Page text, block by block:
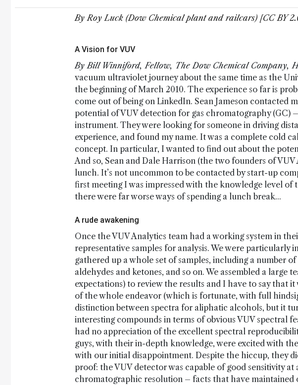
By Roy Luck (Dow Chemical plant and railcars) [CC BY
A Vision for VUV
By Bill Winniford, Fellow, The Dow Chemical Company,
vacuum ultraviolet journey about the same time as the
the beginning of March 2010. The experience so far is
come out of being on LinkedIn. Sean Jameson contacted
potential of VUV detection for gas chromatography (GC)
instrument. They were looking for someone in driving
experience, and found my name. It was a complete cold
concept. In particular, I wanted to find out about the
And so, Sean and Dale Harrison (the two founders of
lunch. It’s not uncommon to be contacted by start-up
first meeting I was impressed with the knowledge level
there were far worse ways of spending a lunch break...
A rude awakening
Once the VUV Analytics team had a working system in
representative samples for analysis. We were particularly
gathered up a whole set of samples, including a number
aldehydes and ketones, and so on. We assembled a large
expectations) to review the results and I have to say that
of the whole endeavor (which is fortunate, with full
distinction between spectra for aliphatic alcohols, but it
interesting compounds in terms of obvious VUV spectral
had no appreciation of the excellent spectral
guys, with their in-depth knowledge, were excited with
with our initial disappointment. Despite the hiccup, they
proof: the VUV detector was capable of good sensitivity
chromatographic resolution – facts that have maintained